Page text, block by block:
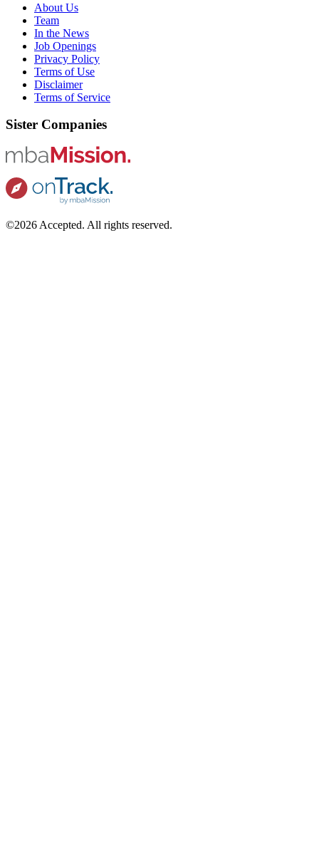
About Us
Team
In the News
Job Openings
Privacy Policy
Terms of Use
Disclaimer
Terms of Service
Sister Companies
©2026 Accepted. All rights reserved.